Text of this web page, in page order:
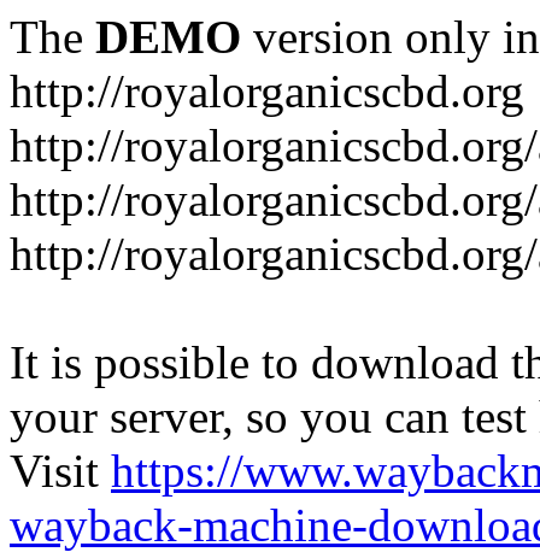
The DEMO version only
http://royalorganicscbd.org
http://
http://
http://
It is possible to download
your server, so you can
Visit https://
wayback-machine-